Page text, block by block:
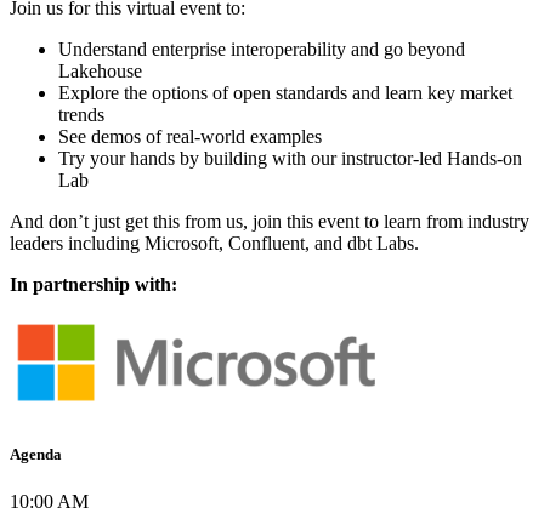
Join us for this virtual event to:
Understand enterprise interoperability and go beyond
Lakehouse
Explore the options of open standards and learn key market
trends
See demos of real-world examples
Try your hands by building with our instructor-led Hands-on
Lab
And don’t just get this from us, join this event to learn from industry
leaders including Microsoft, Confluent, and dbt Labs.
In partnership with:
Agenda
10:00 AM